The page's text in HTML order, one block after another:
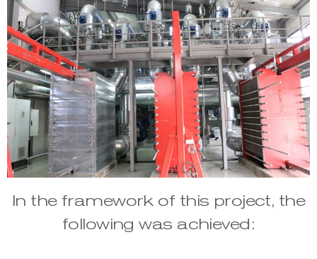
In the framework of this project, the
following was achieved: